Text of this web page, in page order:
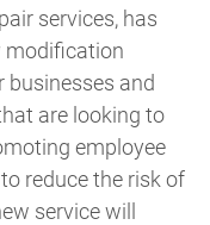
services, has
modification
businesses and
are looking to
employee
reduce the risk of
service will